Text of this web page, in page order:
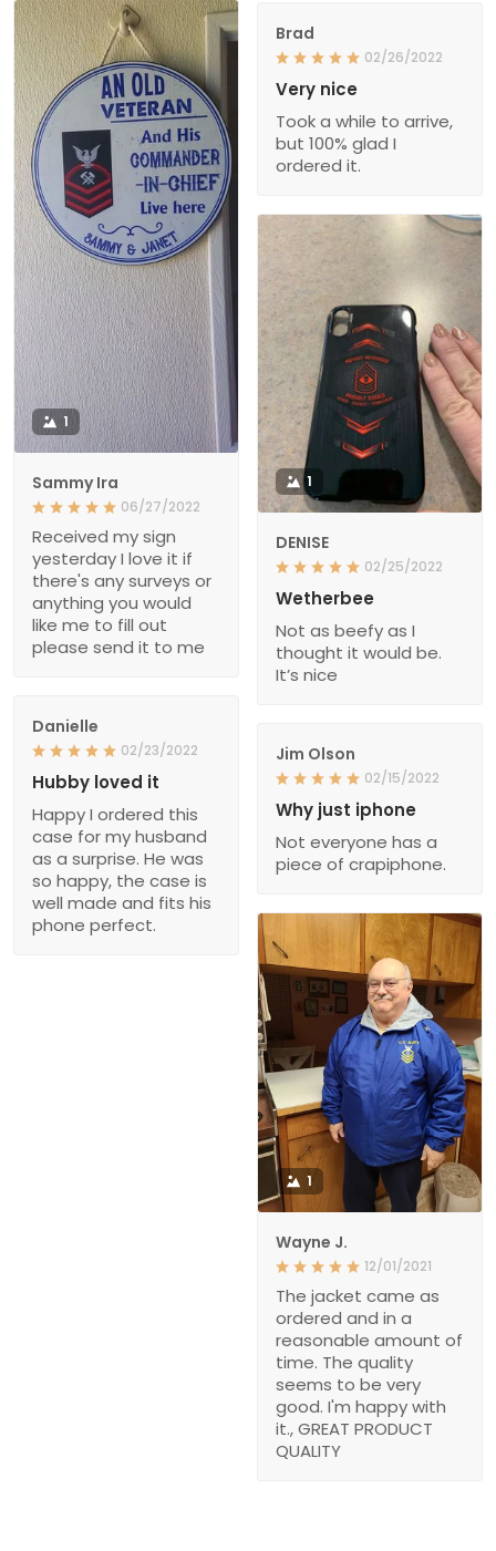
1
Sammy Ira
06/27/2022
Received my sign
yesterday I love it if
there's any surveys or
anything you would
like me to fill out
please send it to me
Brad
02/26/2022
Very nice
Took a while to arrive,
but 100% glad I
ordered it.
1
DENISE
02/25/2022
Wetherbee
Not as beefy as I
thought it would be.
It’s nice
Danielle
02/23/2022
Hubby loved it
Happy I ordered this
case for my husband
as a surprise. He was
so happy, the case is
well made and fits his
phone perfect.
Jim Olson
02/15/2022
Why just iphone
Not everyone has a
piece of crapiphone.
1
Wayne J.
12/01/2021
The jacket came as
ordered and in a
reasonable amount of
time. The quality
seems to be very
good. I'm happy with
it., GREAT PRODUCT
QUALITY